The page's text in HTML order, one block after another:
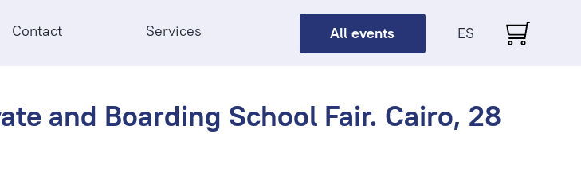
Contact Services All events ES
and Boarding School Fair. Cairo, 28